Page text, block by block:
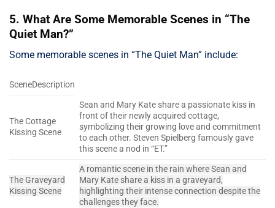
5. What Are Some Memorable Scenes in “The
Quiet Man?”
Some memorable scenes in “The Quiet Man” include:
SceneDescription
The Cottage
Kissing Scene
Sean and Mary Kate share a passionate kiss in
front of their newly acquired cottage,
symbolizing their growing love and commitment
to each other. Steven Spielberg famously gave
this scene a nod in “ET.”
The Graveyard
Kissing Scene
A romantic scene in the rain where Sean and
Mary Kate share a kiss in a graveyard,
highlighting their intense connection despite the
challenges they face.